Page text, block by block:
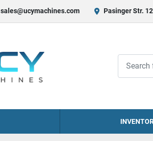
sales@ucymachines.com Pasinger Str.